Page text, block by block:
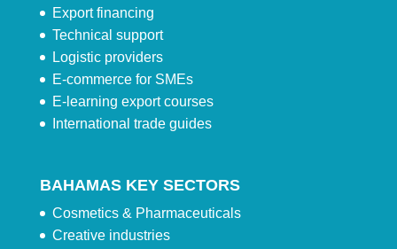
Export financing
Technical support
Logistic providers
E-commerce for SMEs
E-learning export courses
International trade guides
BAHAMAS KEY SECTORS
Cosmetics & Pharmaceuticals
Creative industries